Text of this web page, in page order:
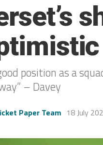
position as a
– Davey
Paper Team 18 July